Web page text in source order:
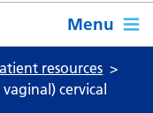
Menu
resources
cervical